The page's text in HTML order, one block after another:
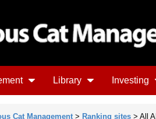
Library Investing
Cat Management > Ranking sites > All